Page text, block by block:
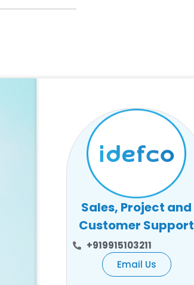
Sales, Project and
Customer Support
+919915103211
Email Us